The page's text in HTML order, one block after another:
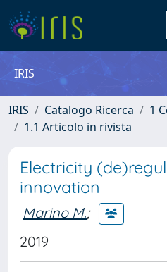
IRIS
IRIS Catalogo Ricerca
1
1.1 Articolo in rivista
Electricity
innovation
Marino M.;
2019